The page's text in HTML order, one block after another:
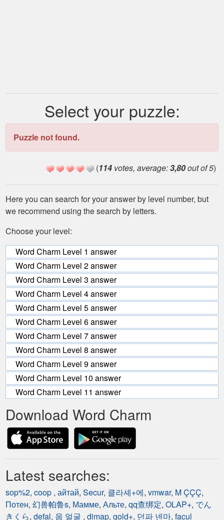
Select your puzzle:
Puzzle not found.
(114 votes, average:3,80out of 5)
Here you can search for your answer by level number, but
we recommend using the search by letters.
Choose your level:
Word Charm Level 1 answer
Word Charm Level 2 answer
Word Charm Level 3 answer
Word Charm Level 4 answer
Word Charm Level 5 answer
Word Charm Level 6 answer
Word Charm Level 7 answer
Word Charm Level 8 answer
Word Charm Level 9 answer
Word Charm Level 10 answer
Word Charm Level 11 answer
Download Word Charm
Latest searches:
sop%2, coop , айтай, Secur, 클라셰+에, vmwar, M ÇÇÇ,
Потен, 幻兽帕鲁s, Мамме, Альте, qq查绑定, OLAP+, でん
きくら, defal, 웁 얼굴 , dimap, gold+, 던파 넨마, facul